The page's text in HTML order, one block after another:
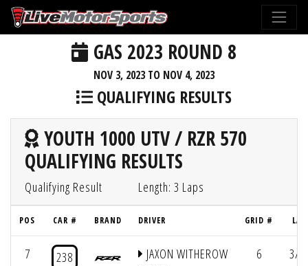
GAS 2023 ROUND 8
NOV 3, 2023 TO NOV 4, 2023
QUALIFYING RESULTS
YOUTH 1000 UTV / RZR 570
QUALIFYING RESULTS
Qualifying Result Length: 3 Laps
POS CAR # BRAND DRIVER GRID #
7 238 JAXON WITHEROW 6 3/